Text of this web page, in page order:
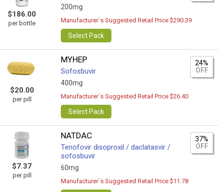
$186.00
per bottle
200mg
Manufacturer`s Suggested Retail Price $290.39
Select Pack
$20.00
per pill
MYHEP
Sofosbuvir
400mg
24%
OFF
Manufacturer`s Suggested Retail Price $26.40
Select Pack
$7.37
per pill
NATDAC
Tenofovir disoproxil / daclatasvir /
sofosbuvir
60mg
37%
OFF
Manufacturer`s Suggested Retail Price $11.78